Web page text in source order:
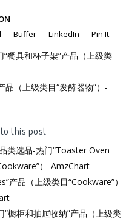
Buffer LinkedIn Pin It
餐具和杯子架”产品（上级类
品（上级类目“发酵器物”）-
this post
类选品-热门“Toaster Oven
）-AmzChart
产品（上级类目“Cookware”）-
橱柜和抽屉收纳”产品（上级类